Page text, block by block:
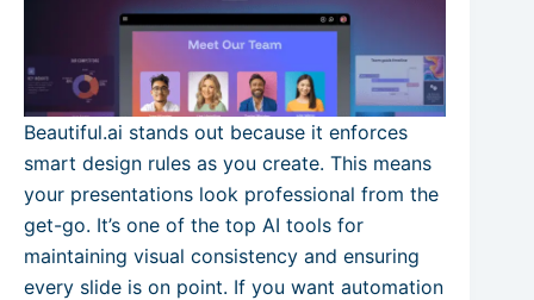
Beautiful.ai stands out because it enforces
smart design rules as you create. This means
your presentations look professional from the
get-go. It’s one of the top AI tools for
maintaining visual consistency and ensuring
every slide is on point. If you want automation